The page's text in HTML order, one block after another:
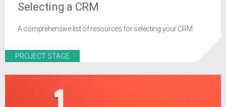
Selecting a CRM
A comprehensive list of resources for selecting your CRM
PROJECT STAGE